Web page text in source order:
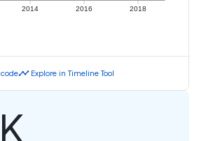
2014 2016 2018
codetimeline Explore in Timeline Tool